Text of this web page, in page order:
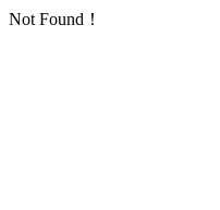
Not Found！